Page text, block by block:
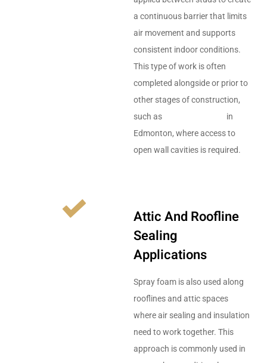
a continuous barrier that limits
air movement and supports
consistent indoor conditions.
This type of work is often
completed alongside or prior to
other stages of construction,
such as
in
Edmonton, where access to
open wall cavities is required.
Attic And Roofline
Sealing
Applications
Spray foam is also used along
rooflines and attic spaces
where air sealing and insulation
need to work together. This
approach is commonly used in